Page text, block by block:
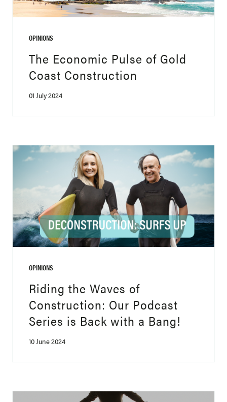
OPINIONS
The Economic Pulse of Gold
Coast Construction
01 July 2024
OPINIONS
Riding the Waves of
Construction: Our Podcast
Series is Back with a Bang!
10 June 2024